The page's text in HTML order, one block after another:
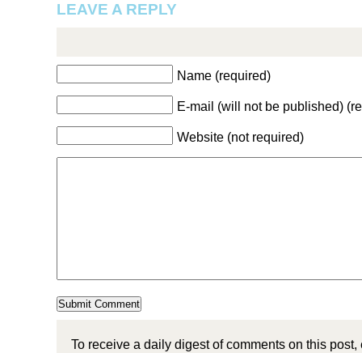
LEAVE A REPLY
Name (required)
E-mail (will not be published)
Website (not required)
To receive a daily digest of comments on this